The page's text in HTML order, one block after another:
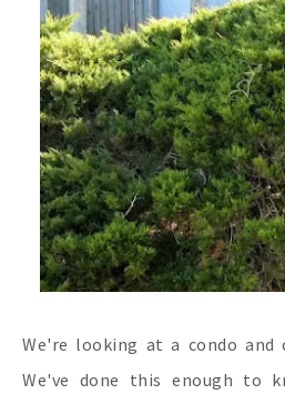
We're looking at a condo
We've done this enough to